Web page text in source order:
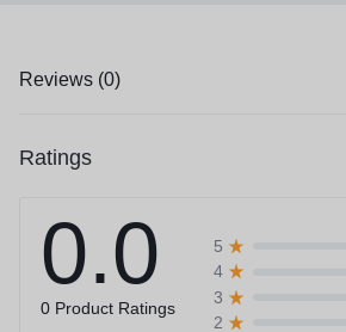
Reviews (0)
Ratings
0.0
0 Product Ratings
5
4
3
2